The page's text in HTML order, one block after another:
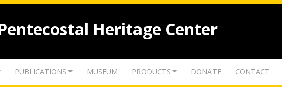
Heritage Center
PUBLICATIONS MUSEUM PRODUCTS DONATE CONTACT